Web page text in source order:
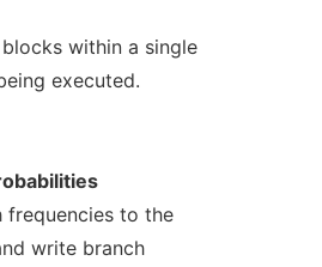
within a single
executed.
frequencies to the
write branch